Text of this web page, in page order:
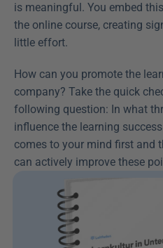
is meaningful. You embed
the online course, creating
little effort.
How can you promote the
company? Take the quick
following question: In what
influence the learning
comes to your mind first and
can actively improve these